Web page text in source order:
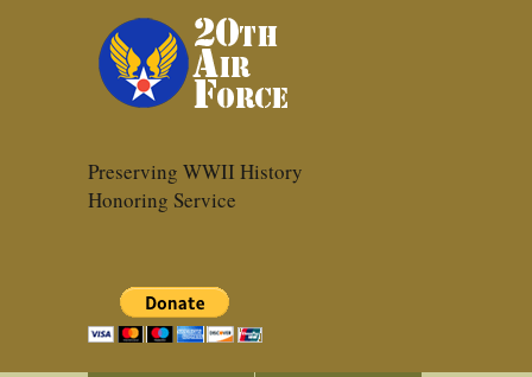
Preserving WWII History
Honoring Service